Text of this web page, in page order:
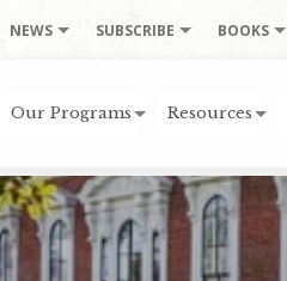
NEWS SUBSCRIBE BOOKS
Our Programs Resources